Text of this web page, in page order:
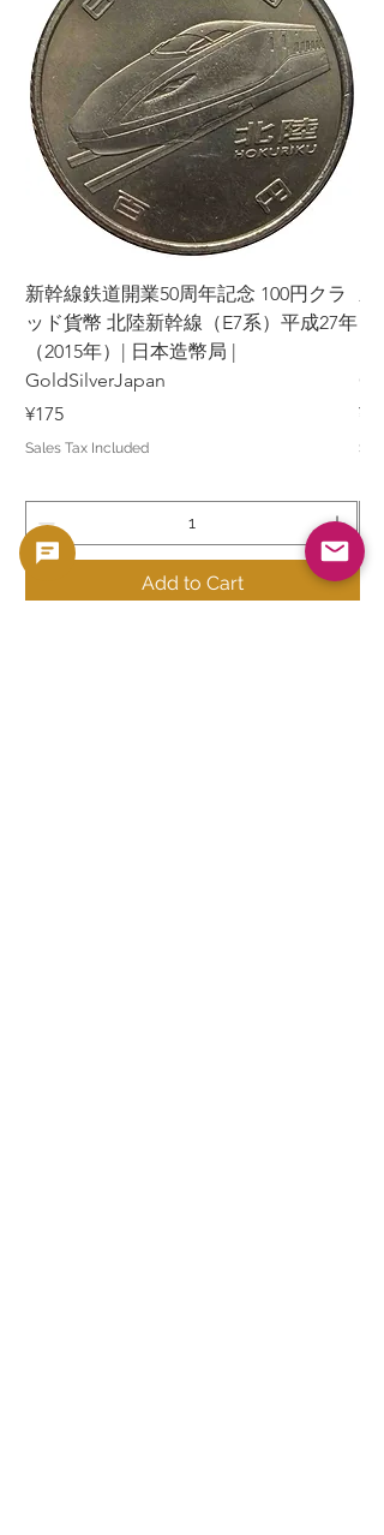
新幹線鉄道開業50周年記念 100円クラ
ッド貨幣 北陸新幹線（E7系）平成27年
（2015年）| 日本造幣局 |
GoldSilverJapan
Price
¥175
Sales Tax Included
Add to Cart